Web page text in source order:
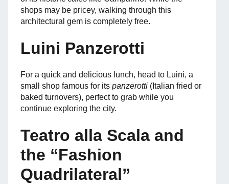
shops may be pricey, walking through this
architectural gem is completely free.
Luini Panzerotti
For a quick and delicious lunch, head to Luini, a
small shop famous for its panzerotti (Italian fried or
baked turnovers), perfect to grab while you
continue exploring the city.
Teatro alla Scala and
the “Fashion
Quadrilateral”